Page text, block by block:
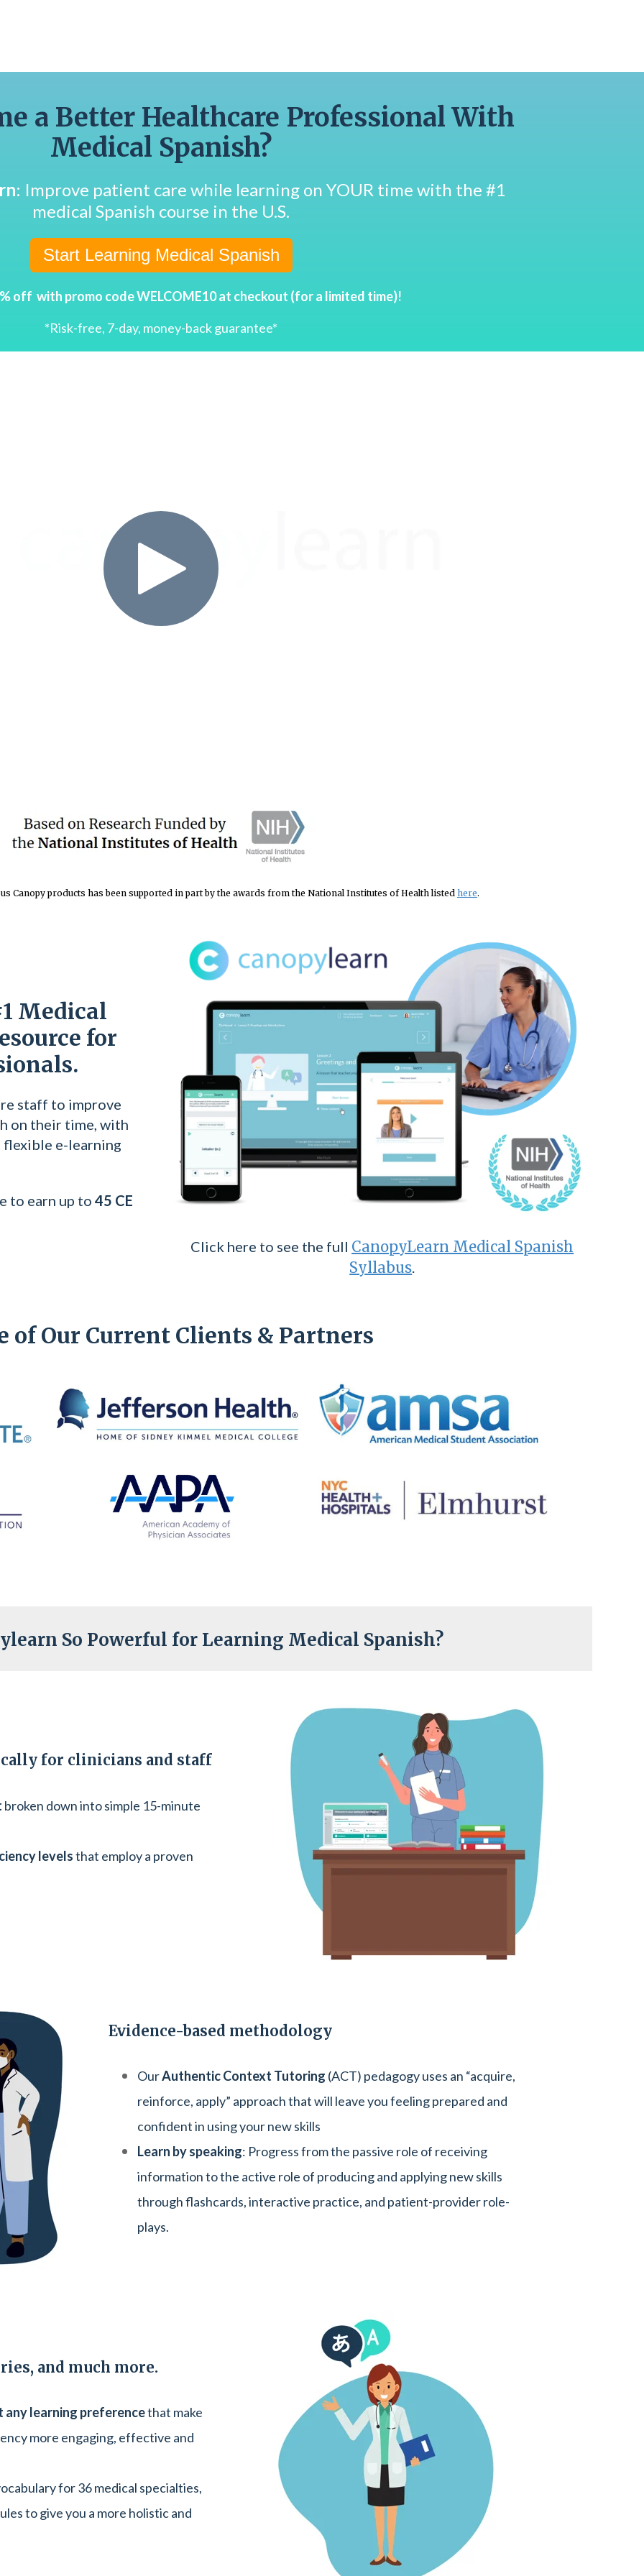
a Better Healthcare Professional With
Medical Spanish?
: Improve patient care while learning on YOUR time with the #1
medical Spanish course in the U.S.
Start Learning Medical Spanish
off with promo code WELCOME10 at checkout (for a limited time)!
*Risk-free, 7-day, money-back guarantee*
Canopy products has been supported in part by the awards from the National Institutes of Health listed here.
Medical
for
staff to improve
on their time, with
flexible e-learning
to earn up to 45 CE
Click here to see the full CanopyLearn Medical Spanish
Syllabus.
of Our Current Clients & Partners
So Powerful for Learning Medical Spanish?
for clinicians and staff
broken down into simple 15-minute
levelsthat employ a proven
Evidence-based methodology
OurAuthentic Context Tutoring (ACT) pedagogy uses an “acquire,
reinforce, apply” approach that will leave you feeling prepared and
confident in using your new skills
Learn by speaking: Progress from the passive role of receiving
information to the active role of producing and applying new skills
through flashcards, interactive practice, and patient-provider role-
plays.
and much more.
learning preferencethat make
more engaging, effective and
for 36 medical specialties,
to give you a more holistic and